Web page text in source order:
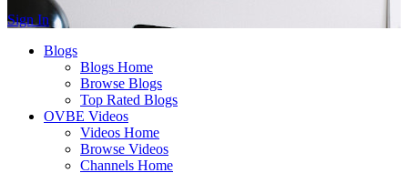
Sign In
Blogs
Blogs Home
Browse Blogs
Top Rated Blogs
OVBE Videos
Videos Home
Browse Videos
Channels Home